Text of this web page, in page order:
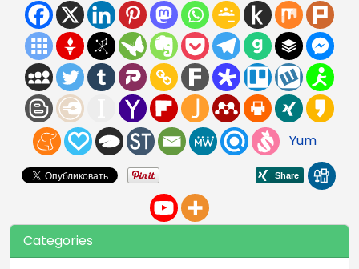
Yum
Categories